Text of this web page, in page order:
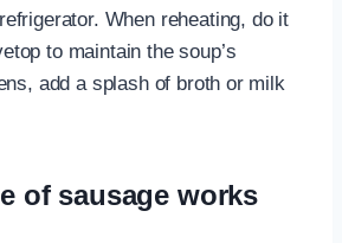
When reheating, do it
to maintain the soup’s
add a splash of broth or milk
of sausage works